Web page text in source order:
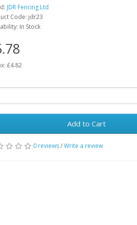
JDR Fencing Ltd
Code: jdr23
In Stock
£4.82
Add to Cart
0 reviews/Write a review